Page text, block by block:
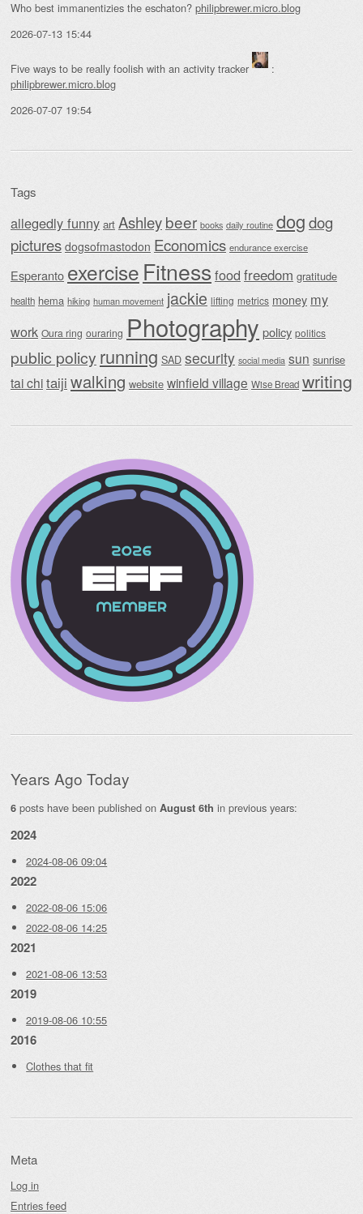
Who best immanentizies the eschaton? philipbrewer.micro.blog
2026-07-13 15:44
Five ways to be really foolish with an activity tracker
:
philipbrewer.micro.blog
2026-07-07 19:54
Tags
allegedly funny art Ashleybeer books daily routine dogdog
pictures dogsofmastodon Economics endurance exercise
Esperanto exercise Fitnessfood freedom gratitude
health hema hiking human movement jackie lifting metrics money my
work Oura ring ouraring Photography policy politics
public policy running SAD security social media sun sunrise
tai chitaiji walking website winfield village Wise Bread writing
Years Ago Today
6 posts have been published on August 6th in previous years:
2024
2024-08-06 09:04
2022
2022-08-06 15:06
2022-08-06 14:25
2021
2021-08-06 13:53
2019
2019-08-06 10:55
2016
Clothes that fit
Meta
Log in
Entries feed